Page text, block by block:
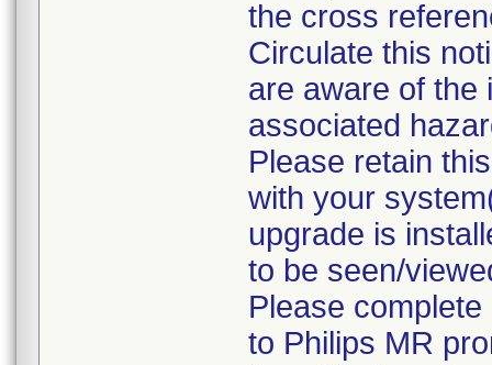
the cross
Circulate this
are aware of the
associated
Please retain
with your
upgrade is
to be seen/
Please
to Philips MR